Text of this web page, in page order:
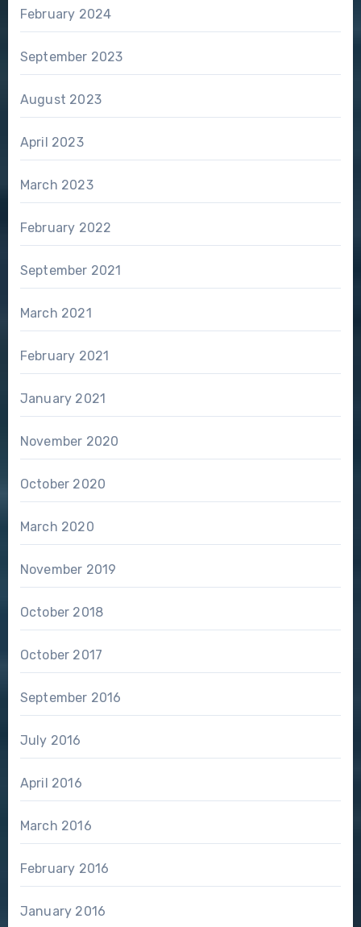
February 2024
September 2023
August 2023
April 2023
March 2023
February 2022
September 2021
March 2021
February 2021
January 2021
November 2020
October 2020
March 2020
November 2019
October 2018
October 2017
September 2016
July 2016
April 2016
March 2016
February 2016
January 2016